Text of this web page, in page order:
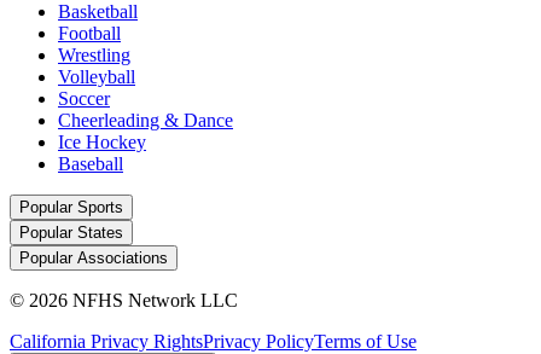
Basketball
Football
Wrestling
Volleyball
Soccer
Cheerleading & Dance
Ice Hockey
Baseball
Popular Sports
Popular States
Popular Associations
© 2026 NFHS Network LLC
California Privacy RightsPrivacy PolicyTerms of Use